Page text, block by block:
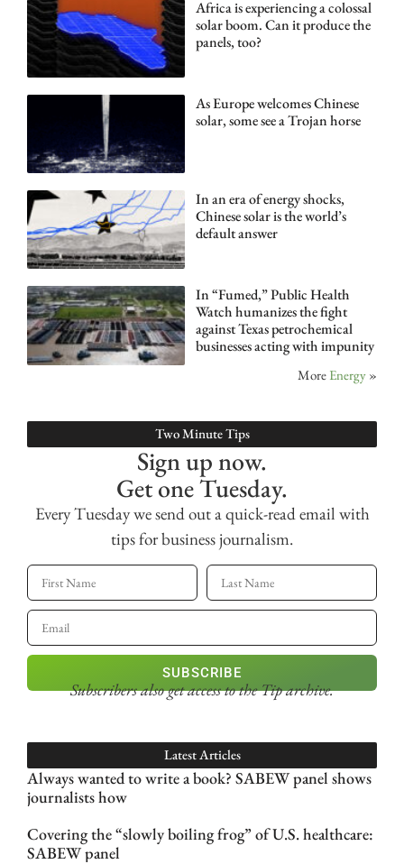
Africa is experiencing a colossal
solar boom. Can it produce the
panels, too?
As Europe welcomes Chinese
solar, some see a Trojan horse
In an era of energy shocks,
Chinese solar is the world’s
default answer
In “Fumed,” Public Health
Watch humanizes the fight
against Texas petrochemical
businesses acting with impunity
More Energy »
Two Minute Tips
Sign up now.
Get one Tuesday.
Every Tuesday we send out a quick-read email with
tips for business journalism.
SUBSCRIBE
Subscribers also get accessto the Tip archive.
Latest Articles
Always wanted to write a book? SABEW panel shows
journalists how
Covering the “slowly boiling frog” of U.S. healthcare:
SABEW panel